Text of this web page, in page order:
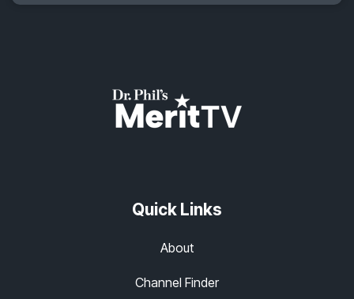
Quick Links
About
Channel Finder